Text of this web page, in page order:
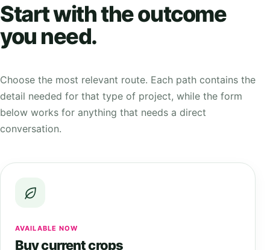
Start with the outcome
you need.
Choose the most relevant route. Each path contains the
detail needed for that type of project, while the form
below works for anything that needs a direct
conversation.
AVAILABLE NOW
Buy current crops